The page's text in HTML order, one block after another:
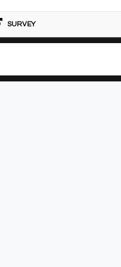
SURVEY